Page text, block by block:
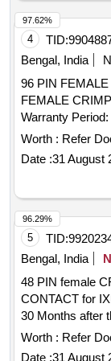
4 TID:
Bengal, India
96 PIN FEMALE
FEMALE
Warranty
Worth : Refer
Date :31 August
97.62%
5 TID:
Bengal, India
48 PIN female CRIMP
CONTACT for
30 Months after
Worth : Refer
Date :31 August
96.29%